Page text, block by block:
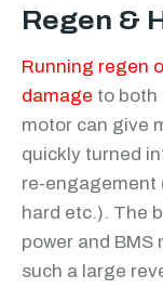
Regen &
Running regen
damage to both
motor can give
quickly turned
re-engagement
hard etc.). The
power and
such a large